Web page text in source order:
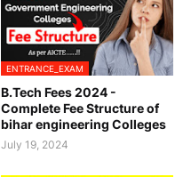
ENTRANCE_EXAM
B.Tech Fees 2024 -
Complete Fee Structure of
bihar engineering Colleges
July 19, 2024